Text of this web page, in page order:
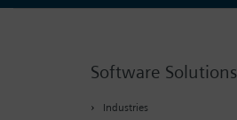
Software Solutions
Industries